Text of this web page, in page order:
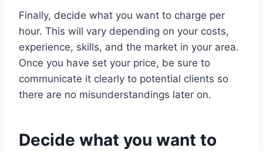
Finally, decide what you want to charge per
hour. This will vary depending on your costs,
experience, skills, and the market in your area.
Once you have set your price, be sure to
communicate it clearly to potential clients so
there are no misunderstandings later on.
Decide what you want to